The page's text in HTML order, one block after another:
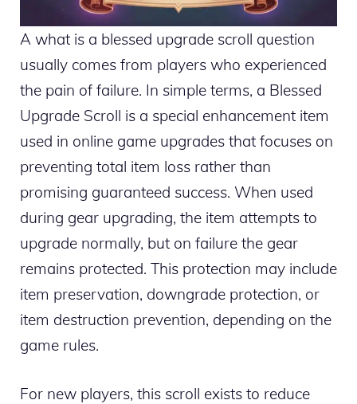
A what is a blessed upgrade scroll question
usually comes from players who experienced
the pain of failure. In simple terms, a Blessed
Upgrade Scroll is a special enhancement item
used in online game upgrades that focuses on
preventing total item loss rather than
promising guaranteed success. When used
during gear upgrading, the item attempts to
upgrade normally, but on failure the gear
remains protected. This protection may include
item preservation, downgrade protection, or
item destruction prevention, depending on the
game rules.
For new players, this scroll exists to reduce